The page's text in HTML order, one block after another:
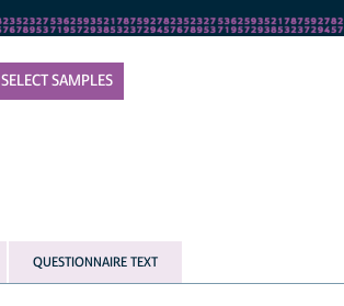
SELECT SAMPLES
QUESTIONNAIRE TEXT